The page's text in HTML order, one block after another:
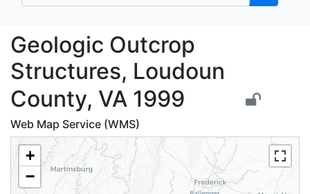
Geologic Outcrop
Geologic Outcrop
Structures, Loudoun
County, VA 1999
Web Map Service (WMS)
+
−